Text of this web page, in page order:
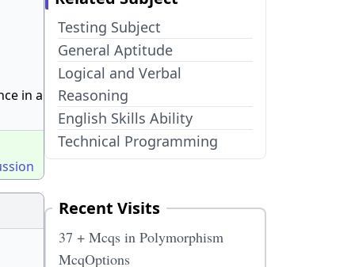
in a
Testing Subject
General Aptitude
Logical and Verbal
Reasoning
English Skills Ability
Technical Programming
Recent Visits
37 + Mcqs in Polymorphism
McqOptions